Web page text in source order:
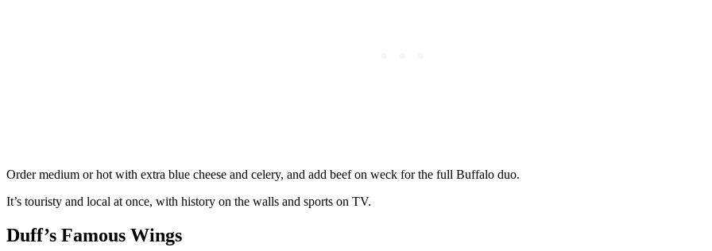
Order medium or hot with extra blue cheese and celery, and add beef on weck for the full Buffalo duo.
It’s touristy and local at once, with history on the walls and sports on TV.
Duff’s Famous Wings